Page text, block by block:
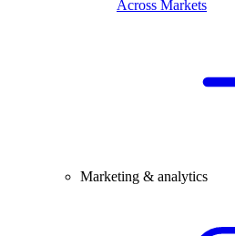
Across Markets
Marketing & analytics